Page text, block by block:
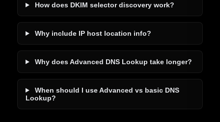
How does DKIM selector discovery work?
Why include IP host location info?
Why does Advanced DNS Lookup take longer?
When should I use Advanced vs basic DNS
Lookup?